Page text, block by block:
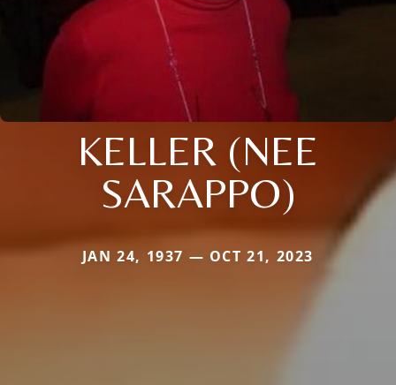
KELLER (NEE
SARAPPO)
JAN 24, 1937 — OCT 21, 2023